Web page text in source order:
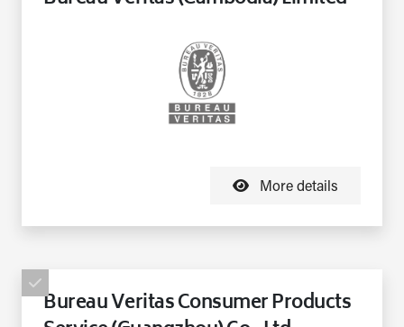
More details
Bureau Veritas Consumer Products